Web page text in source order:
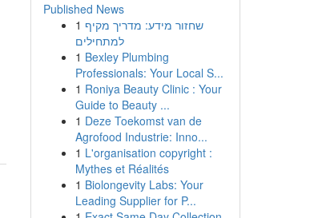
Published News
1 שחזור מידע: מדריך מקיף
למתחילים
1 Bexley Plumbing
Professionals: Your Local S...
1 Roniya Beauty Clinic : Your
Guide to Beauty ...
1 Deze Toekomst van de
Agrofood Industrie: Inno...
1 L'organisation copyright :
Mythes et Réalités
1 Biolongevity Labs: Your
Leading Supplier for P...